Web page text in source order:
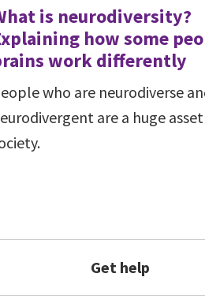
is neurodiversity?
how some
work differently
who are neurodiverse
are a huge
Get help